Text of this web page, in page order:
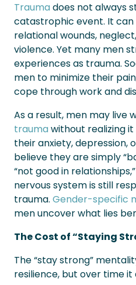
Traumadoes not always
catastrophic event. It
relational wounds,
violence. Yet many men
experiences as trauma.
men to minimize their
cope through work and
As a result, men may live
traumawithout realizing
their anxiety, depression,
believe they are simply
“not good in
nervous system is still
trauma. Gender-specific
men uncover what lies
The Cost of “Staying
The “stay strong”
resilience, but over time